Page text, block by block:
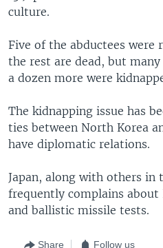
culture.
Five of the abductees were
the rest are dead, but
a dozen more were
The kidnapping issue has
ties between North Korea
have diplomatic relations.
Japan, along with others in
frequently complains
and ballistic missile tests.
Share Follow us